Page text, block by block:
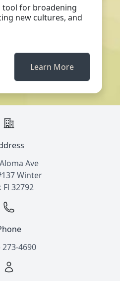
tool for broadening
new cultures, and
Learn More
Ave
Winter
Fl 32792
273-4690